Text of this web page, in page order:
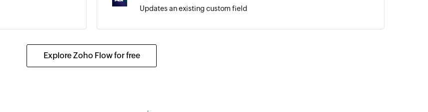
Updates an existing custom field
Explore Zoho Flow for free